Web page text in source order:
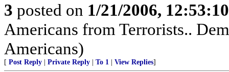
3 posted on 1/21/2006,
Americans from Terrorists..
Americans)
[ Post Reply Private Reply To 1 View Replies]